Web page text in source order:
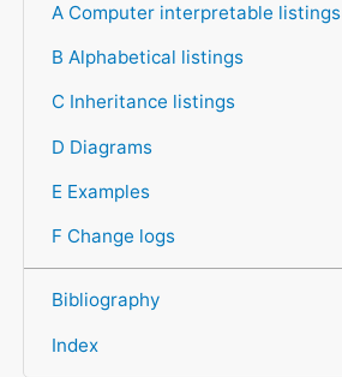
A Computer interpretable listings
B Alphabetical listings
C Inheritance listings
D Diagrams
E Examples
F Change logs
Bibliography
Index